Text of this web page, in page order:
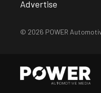
Advertise
© 2026 POWER